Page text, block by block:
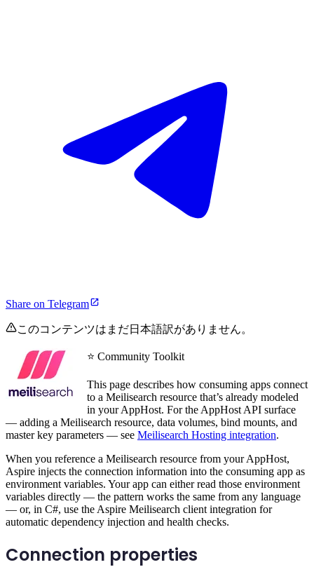
Share on Telegram
このコンテンツはまだ日本語訳がありません。
⭐ Community Toolkit
This page describes how consuming apps connect
to a Meilisearch resource that’s already modeled
in your AppHost. For the AppHost API surface
— adding a Meilisearch resource, data volumes, bind mounts, and
master key parameters — see Meilisearch Hosting integration.
When you reference a Meilisearch resource from your AppHost,
Aspire injects the connection information into the consuming app as
environment variables. Your app can either read those environment
variables directly — the pattern works the same from any language
— or, in C#, use the Aspire Meilisearch client integration for
automatic dependency injection and health checks.
Connection properties